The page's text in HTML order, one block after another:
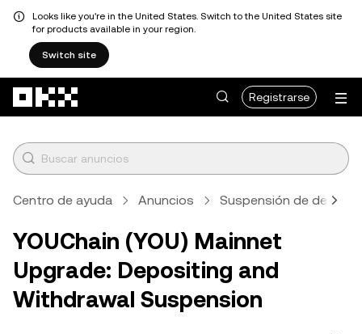
Looks like you're in the United States. Switch to the United States site
for products available in your region.
Switch site
Registrarse
Centro de ayuda Anuncios Suspensión de
YOUChain (YOU) Mainnet
Upgrade: Depositing and
Withdrawal Suspension